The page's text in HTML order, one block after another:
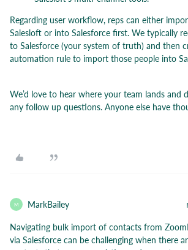
Regarding user workflow, reps can either
Salesloft or into Salesforce first. We typically
to Salesforce (your system of truth) and then
automation rule to import those people into
We’d love to hear where your team lands and
any follow up questions. Anyone else have
M MarkBailey
Navigating bulk import of contacts from
via Salesforce can be challenging when there